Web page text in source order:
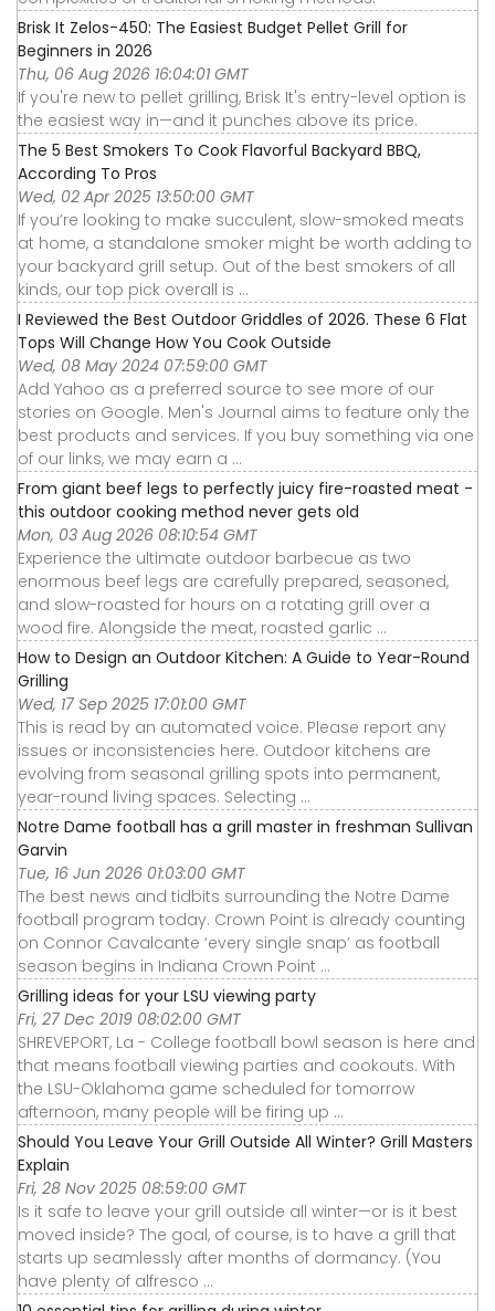
Brisk It Zelos-450: The Easiest Budget Pellet Grill for
Beginners in 2026
Thu, 06 Aug 2026 16:04:01 GMT
If you're new to pellet grilling, Brisk It's entry-level option is
the easiest way in—and it punches above its price.
The 5 Best Smokers To Cook Flavorful Backyard BBQ,
According To Pros
Wed, 02 Apr 2025 13:50:00 GMT
If you’re looking to make succulent, slow-smoked meats
at home, a standalone smoker might be worth adding to
your backyard grill setup. Out of the best smokers of all
kinds, our top pick overall is ...
I Reviewed the Best Outdoor Griddles of 2026. These 6 Flat
Tops Will Change How You Cook Outside
Wed, 08 May 2024 07:59:00 GMT
Add Yahoo as a preferred source to see more of our
stories on Google. Men's Journal aims to feature only the
best products and services. If you buy something via one
of our links, we may earn a ...
From giant beef legs to perfectly juicy fire-roasted meat -
this outdoor cooking method never gets old
Mon, 03 Aug 2026 08:10:54 GMT
Experience the ultimate outdoor barbecue as two
enormous beef legs are carefully prepared, seasoned,
and slow-roasted for hours on a rotating grill over a
wood fire. Alongside the meat, roasted garlic ...
How to Design an Outdoor Kitchen: A Guide to Year-Round
Grilling
Wed, 17 Sep 2025 17:01:00 GMT
This is read by an automated voice. Please report any
issues or inconsistencies here. Outdoor kitchens are
evolving from seasonal grilling spots into permanent,
year-round living spaces. Selecting ...
Notre Dame football has a grill master in freshman Sullivan
Garvin
Tue, 16 Jun 2026 01:03:00 GMT
The best news and tidbits surrounding the Notre Dame
football program today. Crown Point is already counting
on Connor Cavalcante ‘every single snap’ as football
season begins in Indiana Crown Point ...
Grilling ideas for your LSU viewing party
Fri, 27 Dec 2019 08:02:00 GMT
SHREVEPORT, La - College football bowl season is here and
that means football viewing parties and cookouts. With
the LSU-Oklahoma game scheduled for tomorrow
afternoon, many people will be firing up ...
Should You Leave Your Grill Outside All Winter? Grill Masters
Explain
Fri, 28 Nov 2025 08:59:00 GMT
Is it safe to leave your grill outside all winter—or is it best
moved inside? The goal, of course, is to have a grill that
starts up seamlessly after months of dormancy. (You
have plenty of alfresco ...